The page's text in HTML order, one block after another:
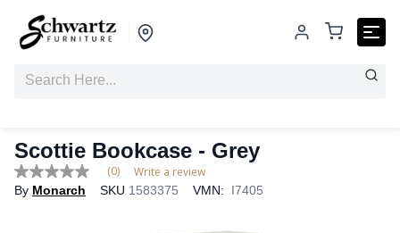
Scottie Bookcase - Grey
No
rating
(0) Write a review
By Monarch SKU 1583375 VMN: I7405